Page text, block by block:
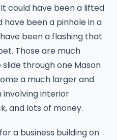
could have been a lifted
have been a pinhole in a
been a flashing that
Those are much
through one Mason
a much larger and
interior
and lots of money.
a business building on